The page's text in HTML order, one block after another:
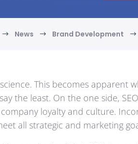
$ News $ Brand Development $
This becomes
the least. On the one side,
loyalty and culture.
all strategic and marketing